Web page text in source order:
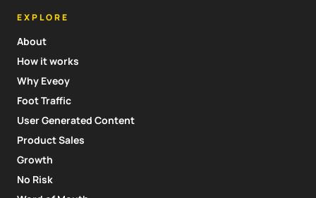
EXPLORE
About
How it works
Why Eveoy
Foot Traffic
User Generated Content
Product Sales
Growth
No Risk